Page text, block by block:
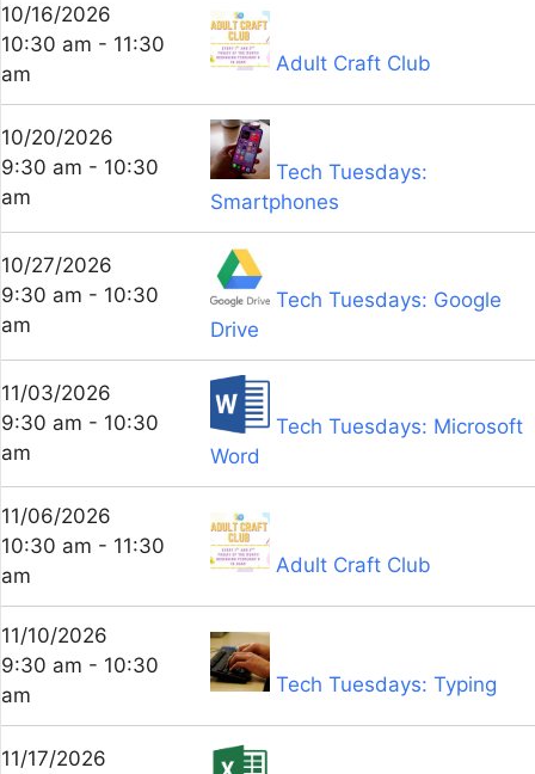
10/16/2026
10:30 am - 11:30
am
Adult Craft Club
10/20/2026
9:30 am - 10:30
am
Tech Tuesdays:
Smartphones
10/27/2026
9:30 am - 10:30
am
Tech Tuesdays: Google
Drive
11/03/2026
9:30 am - 10:30
am
Tech Tuesdays: Microsoft
Word
11/06/2026
10:30 am - 11:30
am
Adult Craft Club
11/10/2026
9:30 am - 10:30
am
Tech Tuesdays: Typing
11/17/2026